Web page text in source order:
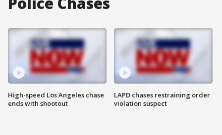
High-speed Los Angeles chase
ends with shootout
LAPD chases restraining order
violation suspect